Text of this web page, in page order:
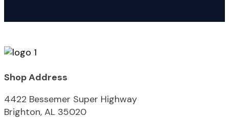
Shop Address
4422 Bessemer Super Highway
Brighton, AL 35020